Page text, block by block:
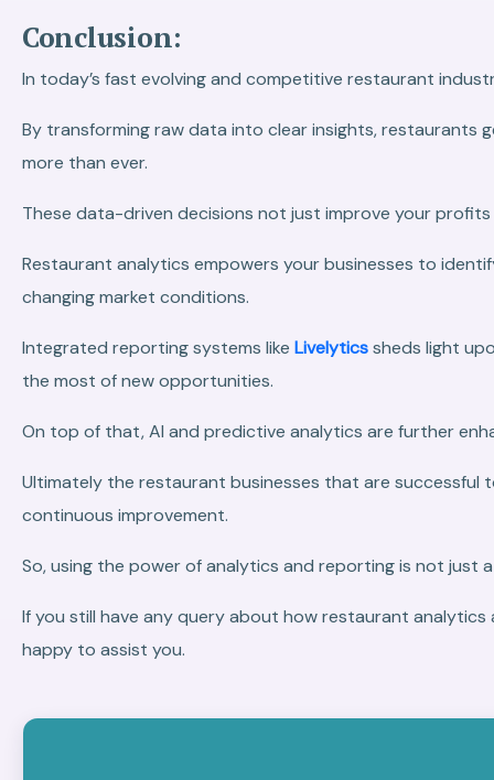
Conclusion:
In today’s fast evolving and competitive restaurant
By transforming raw data into clear insights, restaurants
more than ever.
These data-driven decisions not just improve your
Restaurant analytics empowers your businesses to
changing market conditions.
Integrated reporting systems like Livelyticssheds light
the most of new opportunities.
On top of that, AI and predictive analytics are further
Ultimately the restaurant businesses that are
continuous improvement.
So, using the power of analytics and reporting is not just
If you still have any query about how restaurant
happy to assist you.